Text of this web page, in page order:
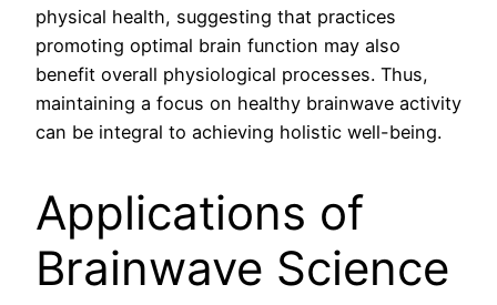
physical health, suggesting that practices
promoting optimal brain function may also
benefit overall physiological processes. Thus,
maintaining a focus on healthy brainwave activity
can be integral to achieving holistic well-being.
Applications of
Brainwave Science